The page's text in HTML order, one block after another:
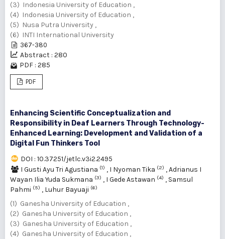
(3) Indonesia University of Education ,
(4) Indonesia University of Education ,
(5) Nusa Putra University ,
(6) INTI International University
367-380
Abstract : 280
PDF : 285
PDF
Enhancing Scientific Conceptualization and
Responsibility in Deaf Learners Through Technology-
Enhanced Learning: Development and Validation of a
Digital Fun Thinkers Tool
DOI : 10.37251/jetlc.v3i2.2495
I Gusti Ayu Tri Agustiana (1) , I Nyoman Tika (2) ,Adrianus I
Wayan Ilia Yuda Sukmana (3) , I Gede Astawan (4) , Samsul
Pahmi (5) , Luhur Bayuaji (6)
(1) Ganesha University of Education ,
(2) Ganesha University of Education ,
(3) Ganesha University of Education ,
(4) Ganesha University of Education ,